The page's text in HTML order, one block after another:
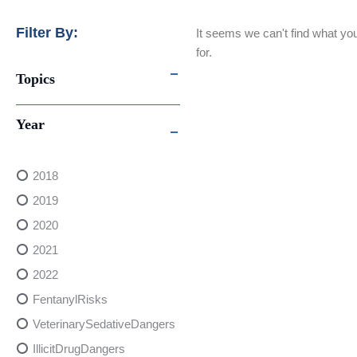
Filter By:
Topics
Year
2018
2019
2020
2021
2022
FentanylRisks
VeterinarySedativeDangers
IllicitDrugDangers
It seems we can't find what
for.